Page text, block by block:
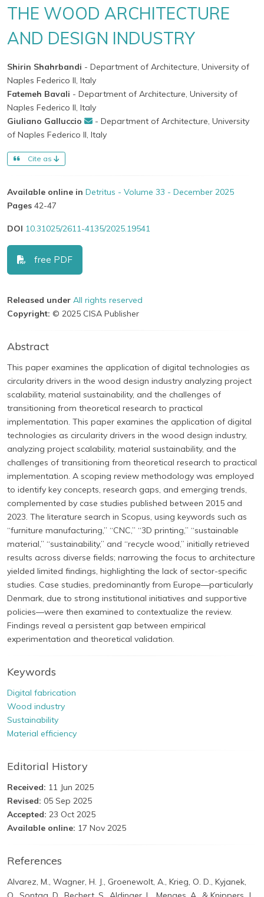
THE WOOD ARCHITECTURE
AND DESIGN INDUSTRY
Shirin Shahrbandi - Department of Architecture, University of
Naples Federico II, Italy
Fatemeh Bavali - Department of Architecture, University of
Naples Federico II, Italy
Giuliano Galluccio
- Department of Architecture, University
of Naples Federico II, Italy
Cite as
Available online in Detritus - Volume 33 - December 2025
Pages 42-47
DOI 10.31025/2611-4135/2025.19541
free PDF
Released under All rights reserved
Copyright: © 2025 CISA Publisher
Abstract
This paper examines the application of digital technologies as
circularity drivers in the wood design industry analyzing project
scalability, material sustainability, and the challenges of
transitioning from theoretical research to practical
implementation. This paper examines the application of digital
technologies as circularity drivers in the wood design industry,
analyzing project scalability, material sustainability, and the
challenges of transitioning from theoretical research to practical
implementation. A scoping review methodology was employed
to identify key concepts, research gaps, and emerging trends,
complemented by case studies published between 2015 and
2023. The literature search in Scopus, using keywords such as
“furniture manufacturing,” “CNC,” “3D printing,” “sustainable
material,” “sustainability,” and “recycle wood,” initially retrieved
results across diverse fields; narrowing the focus to architecture
yielded limited findings, highlighting the lack of sector-specific
studies. Case studies, predominantly from Europe—particularly
Denmark, due to strong institutional initiatives and supportive
policies—were then examined to contextualize the review.
Findings reveal a persistent gap between empirical
experimentation and theoretical validation.
Keywords
Digital fabrication
Wood industry
Sustainability
Material efficiency
Editorial History
Received: 11 Jun 2025
Revised: 05 Sep 2025
Accepted: 23 Oct 2025
Available online: 17 Nov 2025
References
Alvarez, M., Wagner, H. J., Groenewolt, A., Krieg, O. D., Kyjanek,